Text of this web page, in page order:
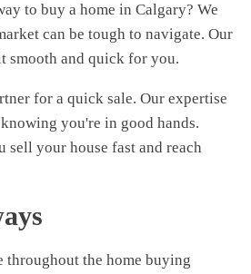
to buy a home in Calgary? We
can be tough to navigate. Our
smooth and quick for you.
for a quick sale. Our expertise
you're in good hands.
sell your house fast and reach
throughout the home buying